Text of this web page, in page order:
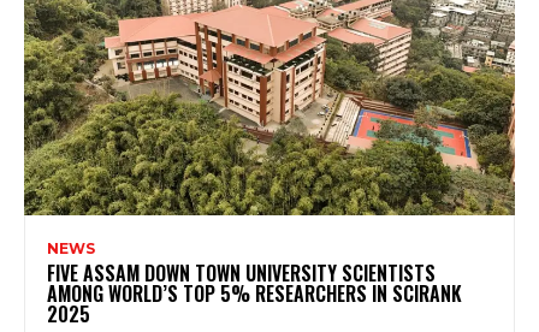
NEWS
FIVE ASSAM DOWN TOWN UNIVERSITY SCIENTISTS
AMONG WORLD’S TOP 5% RESEARCHERS IN SCIRANK
2025